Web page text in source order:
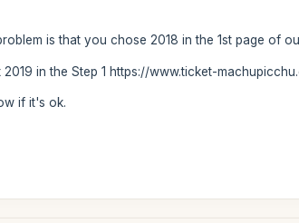
is that you chose 2018 in the 1st page of
in the Step 1 https://www.ticket-
if it's ok.